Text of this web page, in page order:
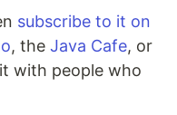
subscribe to it on
, the Java Cafe, or
with people who